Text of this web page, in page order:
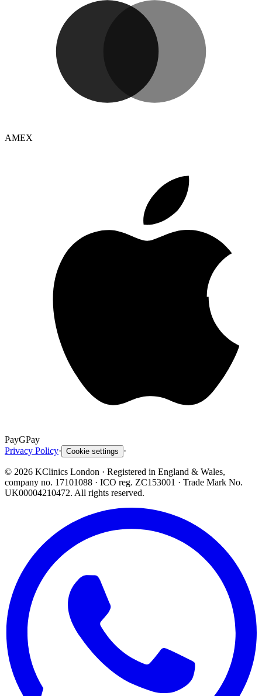
AMEX
PayGPay
Privacy Policy· Cookie settings ·
© 2026 KClinics London · Registered in England & Wales,
company no. 17101088 · ICO reg. ZC153001 · Trade Mark No.
UK00004210472. All rights reserved.